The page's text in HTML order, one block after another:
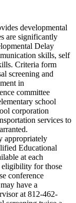
developmental
are significantly
Delay
skills, self
Criteria form
screening and
in
committee
school
corporation
services to
appropriately
Educational
at each
eligibility for those
conference
have a
at 812-462-